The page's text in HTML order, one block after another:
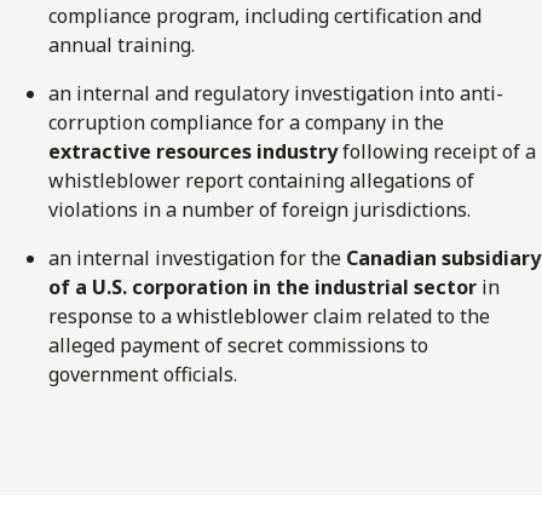
compliance program, including certification and
annual training.
an internal and regulatory investigation into anti-
corruption compliance for a company in the
extractive resources industryfollowing receipt of a
whistleblower report containing allegations of
violations in a number of foreign jurisdictions.
an internal investigation for the Canadian subsidiary
of a U.S. corporation in the industrial sector in
response to a whistleblower claim related to the
alleged payment of secret commissions to
government officials.